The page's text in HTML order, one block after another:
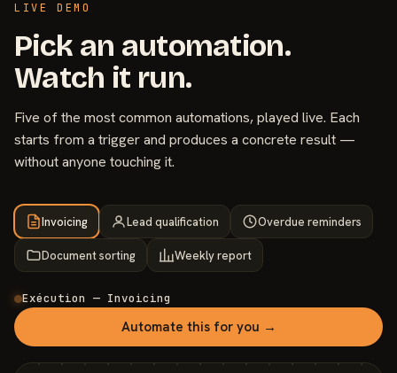
LIVE DEMO
Pick an automation.
Watch it run.
Five of the most common automations, played live. Each
starts from a trigger and produces a concrete result —
without anyone touching it.
Invoicing Lead qualification Overdue reminders
Document sorting Weekly report
Exécution — Invoicing
Automate this for you →